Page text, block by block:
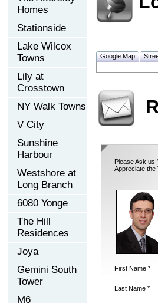
Homes
Stationside
Lake Wilcox
Towns
Lily at
Crosstown
NY Walk Towns
V City
Sunshine
Harbour
Westshore at
Long Branch
6080 Yonge
The Hill
Residences
Joya
Gemini South
Tower
M6
Google Map
Please Ask us
Appreciate the
First Name *
Last Name *